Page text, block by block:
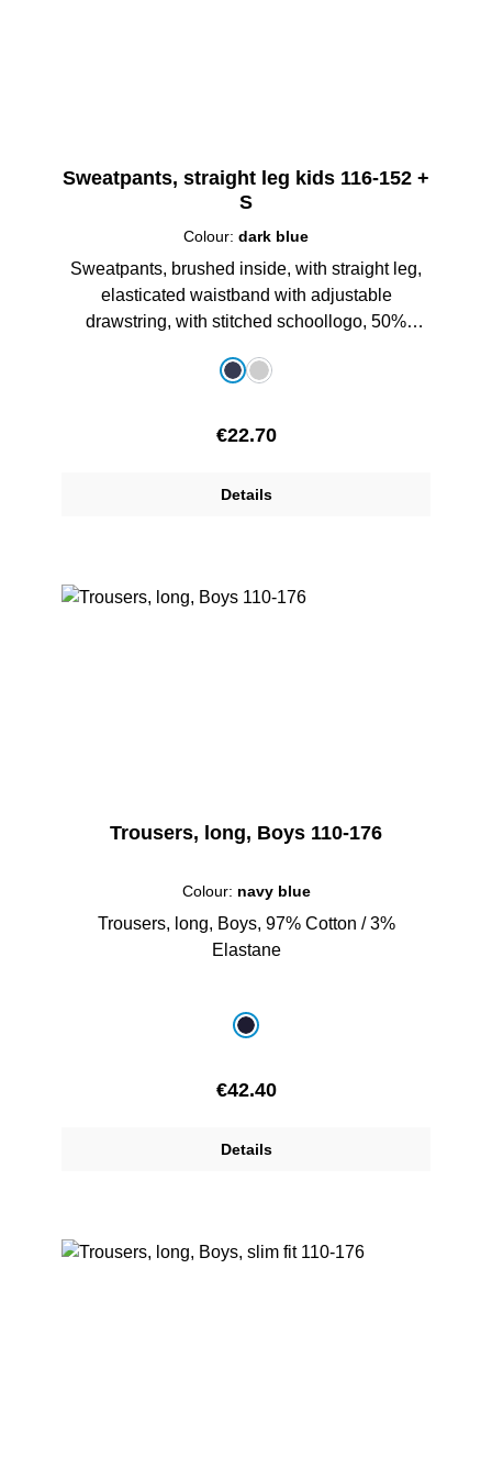
Sweatpants, straight leg kids 116-152 +
S
Colour: dark blue
Sweatpants, brushed inside, with straight leg,
elasticated waistband with adjustable
drawstring, with stitched schoollogo, 50%
dark bluegrey melange
Regular price:
€22.70
Details
Trousers, long, Boys 110-176
Colour: navy blue
Trousers, long, Boys, 97% Cotton / 3%
Elastane
navy blue
Regular price:
€42.40
Details